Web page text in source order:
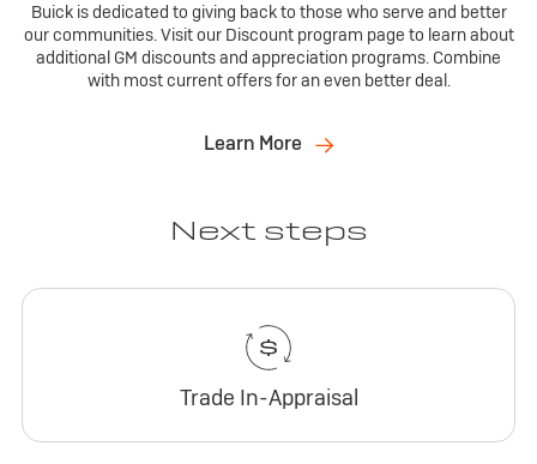
Buick is dedicated to giving back to those who serve and better
our communities. Visit our Discount program page to learn about
additional GM discounts and appreciation programs. Combine
with most current offers for an even better deal.
Learn More
Next steps
Trade In-Appraisal